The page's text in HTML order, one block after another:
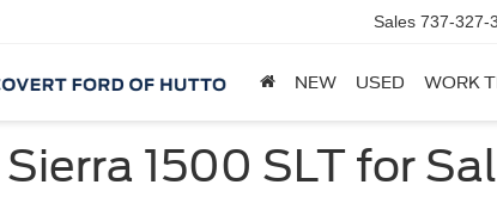
Sales 737-327-
NEW USED WORK
1500 SLT for